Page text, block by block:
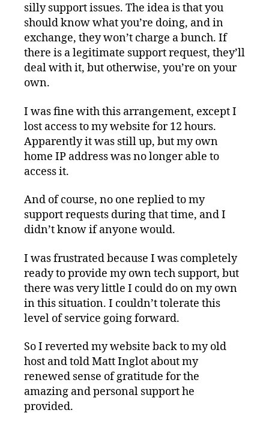
silly support issues. The idea is that you
should know what you’re doing, and in
exchange, they won’t charge a bunch. If
there is a legitimate support request, they’ll
deal with it, but otherwise, you’re on your
own.
I was fine with this arrangement, except I
lost access to my website for 12 hours.
Apparently it was still up, but my own
home IP address was no longer able to
access it.
And of course, no one replied to my
support requests during that time, and I
didn’t know if anyone would.
I was frustrated because I was completely
ready to provide my own tech support, but
there was very little I could do on my own
in this situation. I couldn’t tolerate this
level of service going forward.
So I reverted my website back to my old
host and told Matt Inglot about my
renewed sense of gratitude for the
amazing and personal support he
provided.